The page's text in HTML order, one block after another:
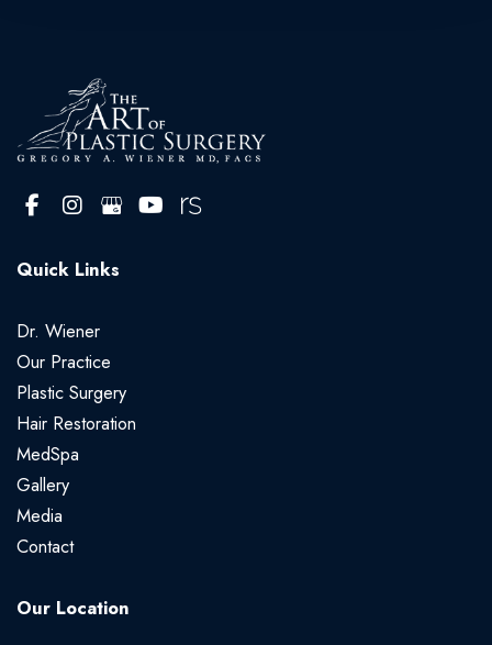
Quick Links
Dr. Wiener
Our Practice
Plastic Surgery
Hair Restoration
MedSpa
Gallery
Media
Contact
Our Location